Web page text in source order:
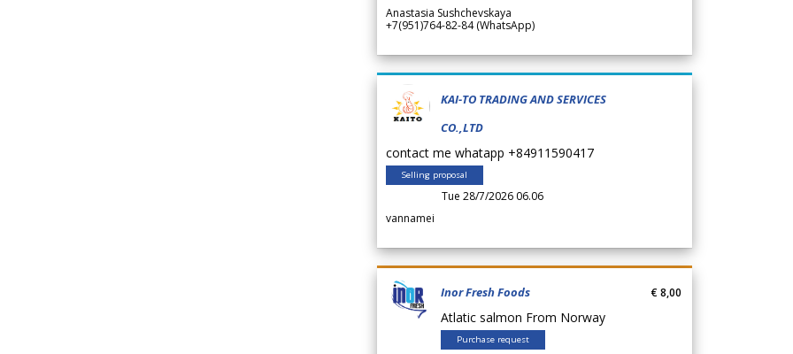
Anastasia Sushchevskaya
+7(951)764-82-84 (WhatsApp)
KAI-TO TRADING AND SERVICES
CO.,LTD
contact me whatapp +84911590417
Selling proposal
Tue 28/7/2026 06.06
vannamei
Inor Fresh Foods
Atlatic salmon From Norway
Purchase request
€ 8,00